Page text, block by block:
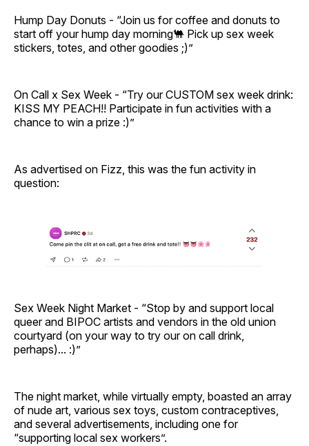
Hump Day Donuts - “Join us for coffee and donuts to
start off your hump day morning🐫 Pick up sex week
stickers, totes, and other goodies ;)”
On Call x Sex Week - “Try our CUSTOM sex week drink:
KISS MY PEACH!! Participate in fun activities with a
chance to win a prize :)”
As advertised on Fizz, this was the fun activity in
question:
Sex Week Night Market - “Stop by and support local
queer and BIPOC artists and vendors in the old union
courtyard (on your way to try our on call drink,
perhaps)... :)”
The night market, while virtually empty, boasted an array
of nude art, various sex toys, custom contraceptives,
and several advertisements, including one for
“supporting local sex workers”.